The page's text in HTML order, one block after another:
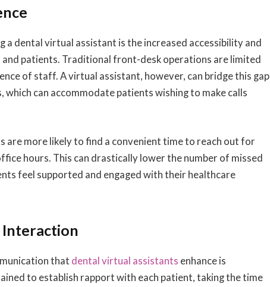
a dental virtual assistant is the increased accessibility and
patients. Traditional front-desk operations are limited
of staff. A virtual assistant, however, can bridge this gap
which can accommodate patients wishing to make calls
are more likely to find a convenient time to reach out for
hours. This can drastically lower the number of missed
feel supported and engaged with their healthcare
Interaction
that dental virtual assistants enhance is
to establish rapport with each patient, taking the time